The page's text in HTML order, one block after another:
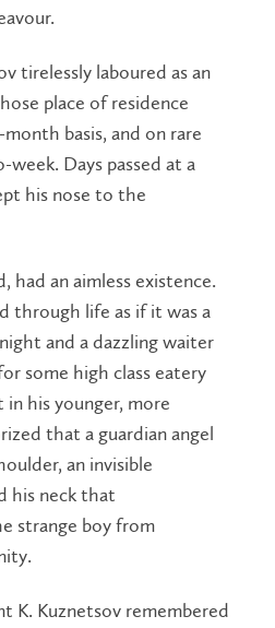
tirelessly laboured as an
place of residence
basis, and on rare
Days passed at a
his nose to the
had an aimless existence.
through life as if it was a
and a dazzling waiter
some high class eatery
his younger, more
that a guardian angel
an invisible
his neck that
strange boy from
K. Kuznetsov remembered